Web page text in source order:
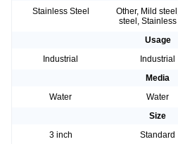
Stainless Steel
Other, Mild
steel, Stainless
Usage
Industrial
Industrial
Media
Water
Water
Size
3 inch
Standard